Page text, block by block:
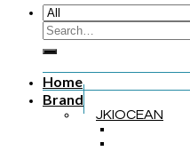
Home
Brand
JKIOCEAN